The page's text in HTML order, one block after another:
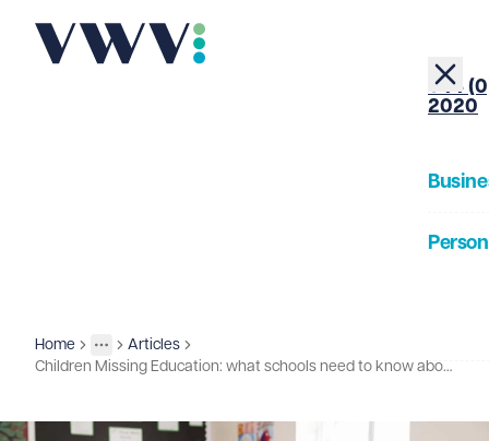
+44
2020
Home
More
Toggle menu
Insights
Articles
Children Missing Education: what schools need to know about the 2025 guidance update